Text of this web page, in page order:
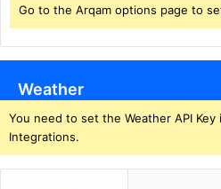
Go to the Arqam options page to
Weather
You need to set the Weather API
Integrations.